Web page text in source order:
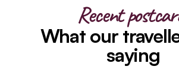
Recent
What our
saying